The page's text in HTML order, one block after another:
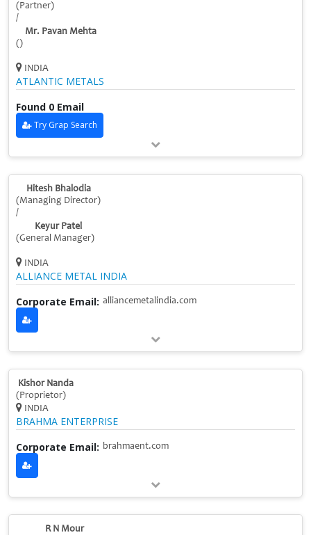
(Partner)
/
Mr. Pavan Mehta
()
INDIA
ATLANTIC METALS
Found 0 Email
Try Grap Search
Hitesh Bhalodia
(Managing Director)
/
Keyur Patel
(General Manager)
INDIA
ALLIANCE METAL INDIA
Corporate Email: alliancemetalindia.com
Kishor Nanda
(Proprietor)
INDIA
BRAHMA ENTERPRISE
Corporate Email: brahmaent.com
R N Mour